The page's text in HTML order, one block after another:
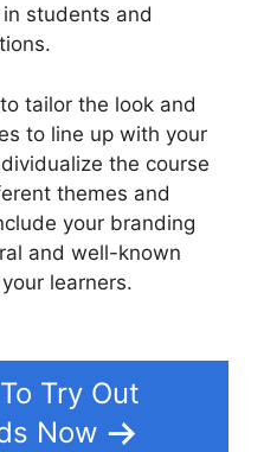
students and
tailor the look and
to line up with your
the course
themes and
your branding
and well-known
learners.
Try Out
Now